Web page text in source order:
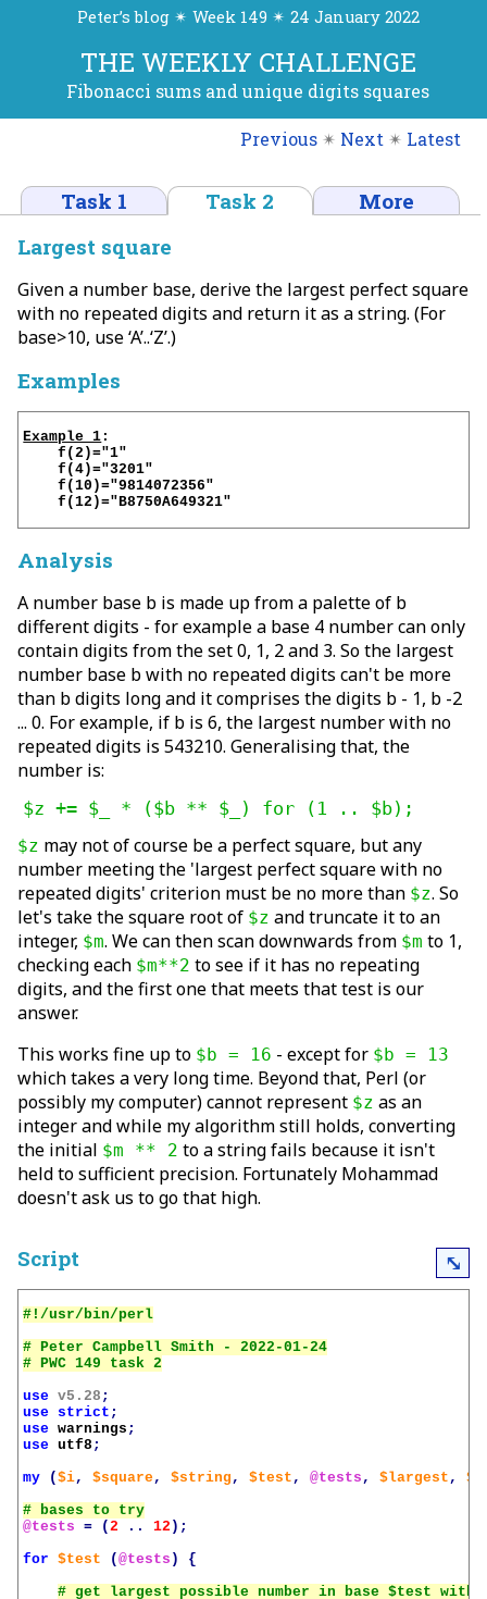
Peter’s blog ✴ Week 149 ✴ 24 January 2022
THE WEEKLY CHALLENGE
Fibonacci sums and unique digits squares
Previous ✴ Next ✴ Latest
Task 1 Task 2
More
Largest square
Given a number base, derive the largest perfect square
with no repeated digits and return it as a string. (For
base>10, use ‘A’..‘Z’.)
Examples
Example 1 :
    f(2)="1"
    f(4)="3201"
    f(10)="9814072356"
    f(12)="B8750A649321"
Analysis
A number base b is made up from a palette of b
different digits - for example a base 4 number can only
contain digits from the set 0, 1, 2 and 3. So the largest
number base b with no repeated digits can't be more
than b digits long and it comprises the digits b - 1, b -2
... 0. For example, if b is 6, the largest number with no
repeated digits is 543210. Generalising that, the
number is:
$z += $_ * ($b ** $_) for (1 .. $b);
$z may not of course be a perfect square, but any
number meeting the 'largest perfect square with no
repeated digits' criterion must be no more than $z. So
let's take the square root of $z and truncate it to an
integer, $m. We can then scan downwards from $m to 1,
checking each $m**2 to see if it has no repeating
digits, and the first one that meets that test is our
answer.
This works fine up to $b = 16 - except for $b = 13
which takes a very long time. Beyond that, Perl (or
possibly my computer) cannot represent $z as an
integer and while my algorithm still holds, converting
the initial $m ** 2 to a string fails because it isn't
held to sufficient precision. Fortunately Mohammad
doesn't ask us to go that high.
Script ⤡
# Peter Campbell Smith - 2022-01-24
use v5.28 ;
use strict ;
use warnings ;
use utf8 ;
my
($i, $square, $string , $test , @tests , $largest ,
@tests
= (2 .. 12 );
for
$test (@tests ) {